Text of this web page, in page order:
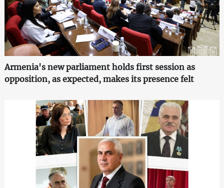
Armenia's new parliament holds first session as
opposition, as expected, makes its presence felt